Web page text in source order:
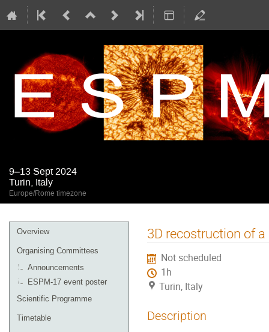
9–13 Sept 2024
Turin, Italy
Europe/Rome timezone
Event
menu
Overview
Organising Committees
Announcements
ESPM-17 event poster
Scientific Programme
Timetable
3D recostruction of
Not scheduled
1h
Turin, Italy
Description